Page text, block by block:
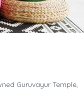
Guruvayur Temple,